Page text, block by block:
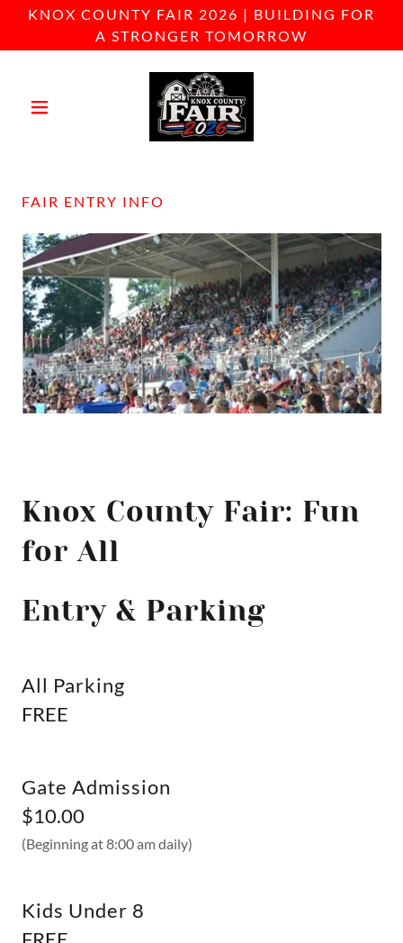
KNOX COUNTY FAIR 2026 | BUILDING FOR
A STRONGER TOMORROW
FAIR ENTRY INFO
Knox County Fair: Fun
for All
Entry & Parking
All Parking
FREE
Gate Admission
$10.00
(Beginning at 8:00 am daily)
Kids Under 8